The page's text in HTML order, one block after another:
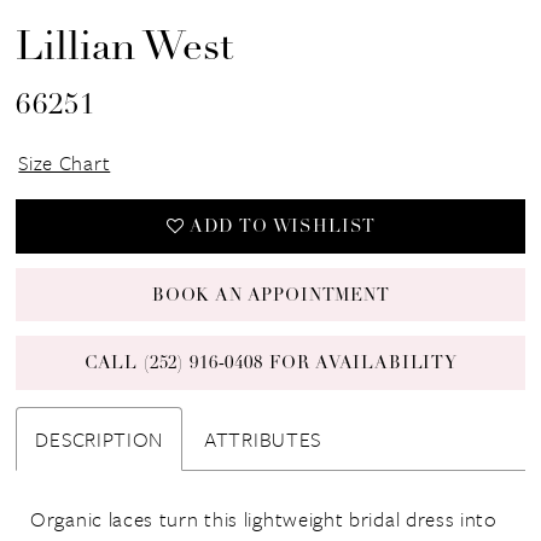
Lillian West
66251
Size Chart
ADD TO WISHLIST
BOOK AN APPOINTMENT
CALL (252) 916‑0408 FOR AVAILABILITY
DESCRIPTION ATTRIBUTES
Organic laces turn this lightweight bridal dress into